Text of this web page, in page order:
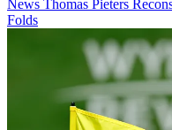
News Thomas Pieters
Folds